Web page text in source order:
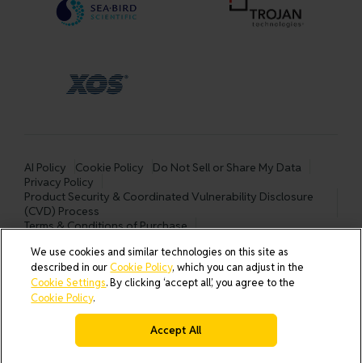
AI Policy Cookie Policy
Do Not Sell or Share My Data
Privacy Policy
Product Security & Coordinated Vulnerability Disclosure
(CVD) Process
Terms & Conditions of Purchase
excluding Europe)
Cookies Settings
© 2026 All rights reserved.
We use cookies and similar technologies on this site as
described in ourCookie Policy, which you can adjust in the
Cookie Settings. By clicking ‘accept all’, you agree to the
Cookie Policy.
Accept All